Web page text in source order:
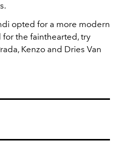
opted for a more modern
the fainthearted, try
Kenzo and Dries Van